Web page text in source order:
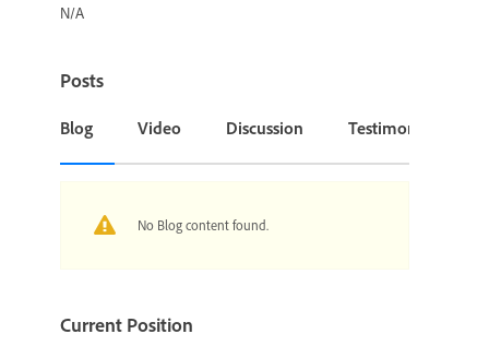
N/A
Posts
Blog Video Discussion Testimonial or
No Blog content found.
Current Position